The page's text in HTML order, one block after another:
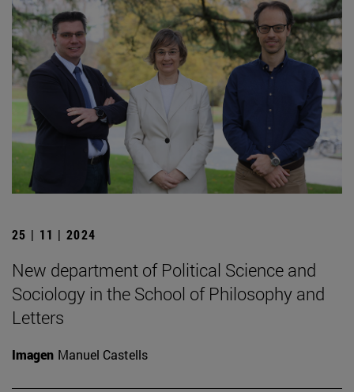
25 | 11 | 2024
New department of Political Science and
Sociology in the School of Philosophy and
Letters
Imagen Manuel Castells